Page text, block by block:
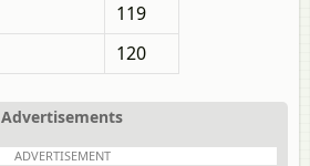
119
120
Advertisements
ADVERTISEMENT